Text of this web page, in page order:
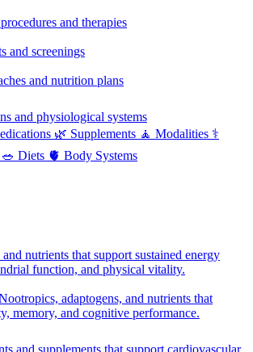
and therapies
and screenings
and nutrition plans
and physiological systems
🌿 Supplements 🧘 Modalities ⚕️
🥗 Diets 🫀 Body Systems
nutrients that support sustained energy
function, and physical vitality.
adaptogens, and nutrients that
memory, and cognitive performance.
and supplements that support cardiovascular